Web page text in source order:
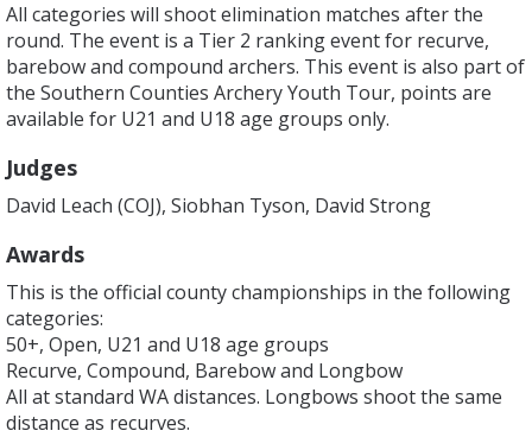
All categories will shoot elimination matches after the
round. The event is a Tier 2 ranking event for recurve,
barebow and compound archers. This event is also part of
the Southern Counties Archery Youth Tour, points are
available for U21 and U18 age groups only.
Judges
David Leach (COJ), Siobhan Tyson, David Strong
Awards
This is the official county championships in the following
categories:
50+, Open, U21 and U18 age groups
Recurve, Compound, Barebow and Longbow
All at standard WA distances. Longbows shoot the same
distance as recurves.